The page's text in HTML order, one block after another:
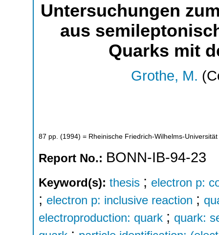
Untersuchungen
aus
Quarks mit
Grothe, M.
87 pp. (1994) = Rheinische Friedrich-Wilhelms-
Report No.: BONN-IB-94-23
Keyword(s): thesis ; electron p:
; electron p: inclusive reaction ;
electroproduction: quark ; quark: